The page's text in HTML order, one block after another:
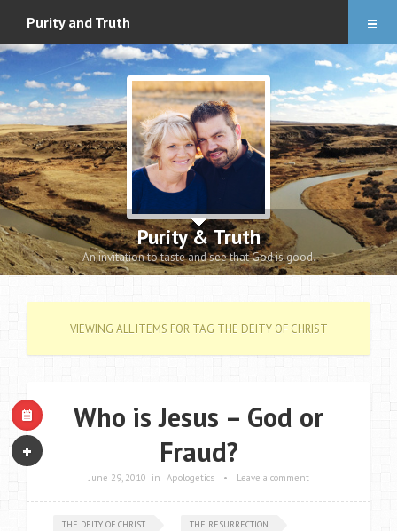
Purity and Truth
Purity & Truth
An invitation to taste and see that God is good.
About
Audio Downloads
Events and Notes
Romance eBook
Apologetics eBooks
Heidi’s Book
VIEWING ALL ITEMS FOR TAG THE DEITY OF CHRIST
Who is Jesus – God or
Fraud?
June 29, 2010 in Apologetics • Leave a comment
THE DEITY OF CHRIST THE RESURRECTION